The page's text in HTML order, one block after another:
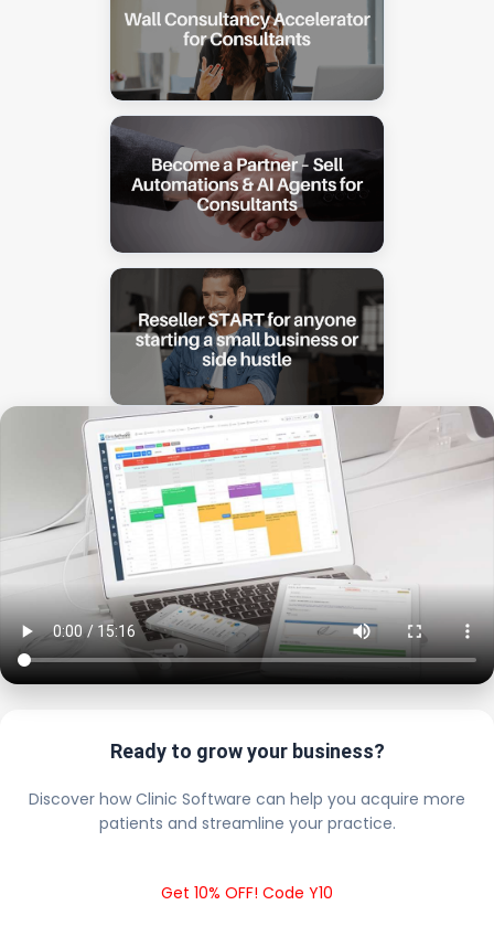
Ready to grow your business?
Discover how Clinic Software can help you acquire more
patients and streamline your practice.
Get 10% OFF! Code Y10